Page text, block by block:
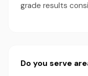
grade results
Do you serve